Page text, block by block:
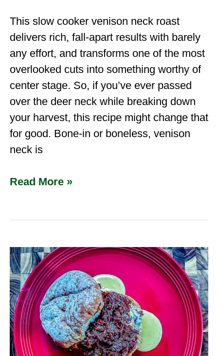
This slow cooker venison neck roast
delivers rich, fall-apart results with barely
any effort, and transforms one of the most
overlooked cuts into something worthy of
center stage. So, if you’ve ever passed
over the deer neck while breaking down
your harvest, this recipe might change that
for good. Bone-in or boneless, venison
neck is
Read More »
Venison
Sloppy
Joes